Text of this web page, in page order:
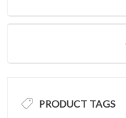
PRODUCT TAGS